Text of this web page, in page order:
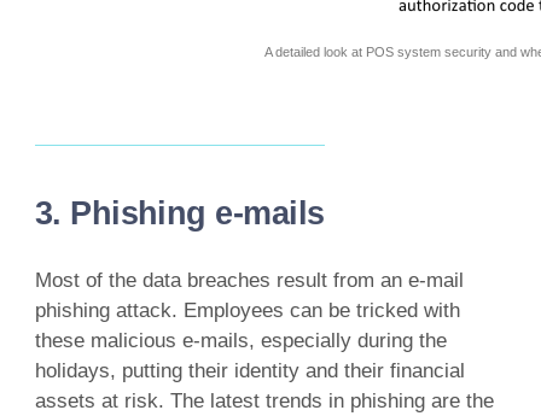
A detailed look at POS system security and
3. Phishing e-mails
Most of the data breaches result from an e-mail
phishing attack. Employees can be tricked with
these malicious e-mails, especially during the
holidays, putting their identity and their financial
assets at risk. The latest trends in phishing are the